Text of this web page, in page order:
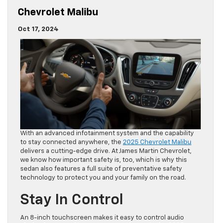
Chevrolet Malibu
Oct 17, 2024
With an advanced infotainment system and the capability
to stay connected anywhere, the 2025 Chevrolet Malibu
delivers a cutting-edge drive. At James Martin Chevrolet,
we know how important safety is, too, which is why this
sedan also features a full suite of preventative safety
technology to protect you and your family on the road.
Stay In Control
An 8-inch touchscreen makes it easy to control audio